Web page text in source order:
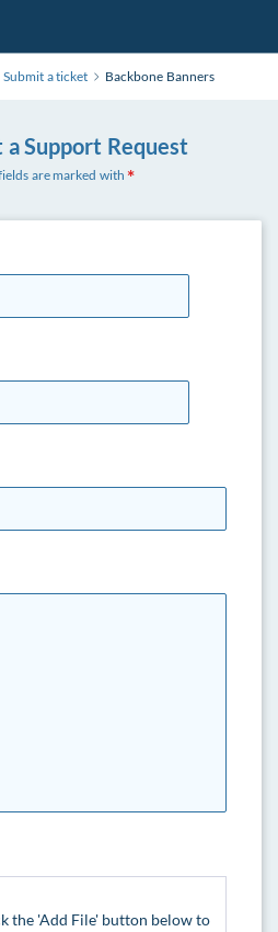
Submit a ticket Backbone Banners
a Support Request
are marked with
the 'Add File' button below to